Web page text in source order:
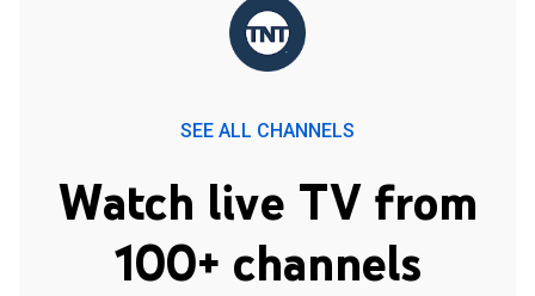
SEE ALL CHANNELS
Watch live TV from
100+ channels